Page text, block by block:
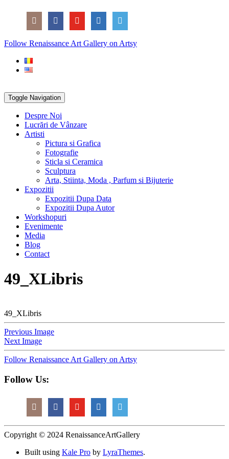
content
Social
PARTENER
Follow Renaissance Art Gallery on Artsy
Toggle Navigation
Despre Noi
Lucrări de Vânzare
Artisti
Pictura si Grafica
Fotografie
Sticla si Ceramica
Sculptura
Arta, Stiinta, Moda , Parfum si Bijuterie
Expozitii
Expozitii Dupa Data
Expozitii Dupa Autor
Workshopuri
Evenimente
Media
Blog
Contact
49_XLibris
49_XLibris
Previous Image
Next Image
Follow Renaissance Art Gallery on Artsy
Follow Us:
Copyright © 2024 RenaissanceArtGallery
Built using Kale Pro by LyraThemes.